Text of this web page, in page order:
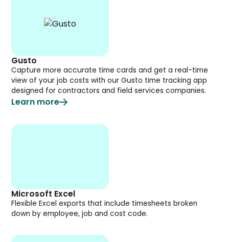
Gusto
Capture more accurate time cards and get a real-time
view of your job costs with our Gusto time tracking app
designed for contractors and field services companies.
Learn more
Microsoft Excel
Flexible Excel exports that include timesheets broken
down by employee, job and cost code.